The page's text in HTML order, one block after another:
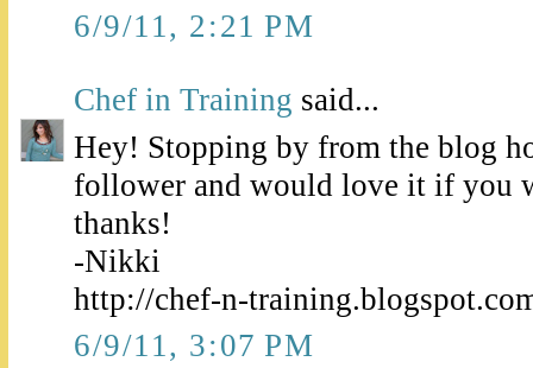
6/9/11, 2:21 PM
Chef in Training said...
Hey! Stopping by from the blog
follower and would love it if you
thanks!
-Nikki
http://chef-n-
6/9/11, 3:07 PM